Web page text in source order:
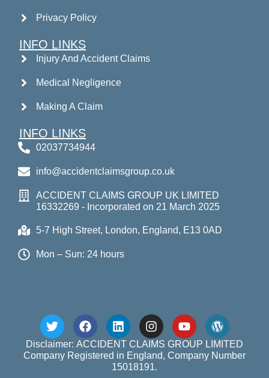
Privacy Policy
INFO LINKS
Injury And Accident Claims
Medical Negligence
Making A Claim
INFO LINKS
02037734944
info@accidentclaimsgroup.co.uk
ACCIDENT CLAIMS GROUP UK LIMITED
16332269 - Incorporated on 21 March 2025
5-7 High Street, London, England, E13 0AD
Mon – Sun: 24 hours
Disclaimer: ACCIDENT CLAIMS GROUP LIMITED
Company Registered in England, Company Number
15018191.